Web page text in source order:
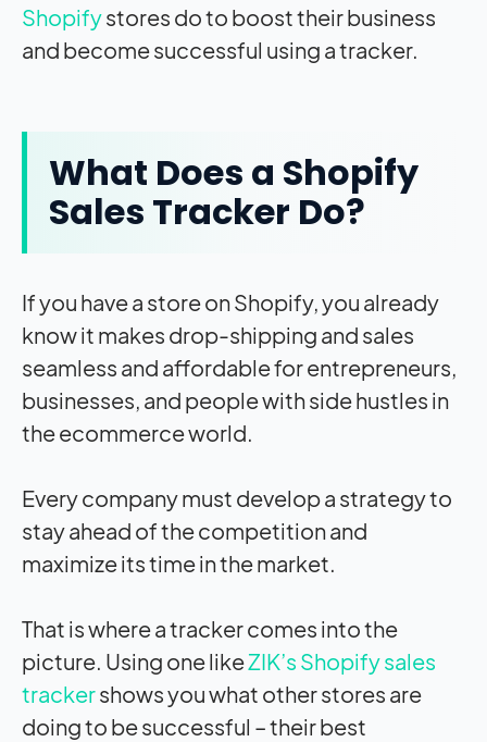
Shopifystores do to boost their business
and become successful using a tracker.
What Does a Shopify
Sales Tracker Do?
If you have a store on Shopify, you already
know it makes drop-shipping and sales
seamless and affordable for entrepreneurs,
businesses, and people with side hustles in
the ecommerce world.
Every company must develop a strategy to
stay ahead of the competition and
maximize its time in the market.
That is where a tracker comes into the
picture. Using one likeZIK’s Shopify sales
trackershows you what other stores are
doing to be successful – their best